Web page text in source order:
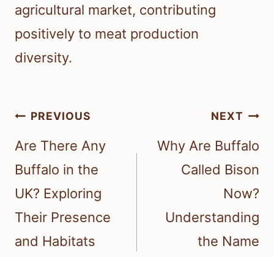
agricultural market, contributing
positively to meat production
diversity.
Post
navigation
PREVIOUS
Are There Any
Buffalo in the
UK? Exploring
Their Presence
and Habitats
NEXT
Why Are Buffalo
Called Bison
Now?
Understanding
the Name